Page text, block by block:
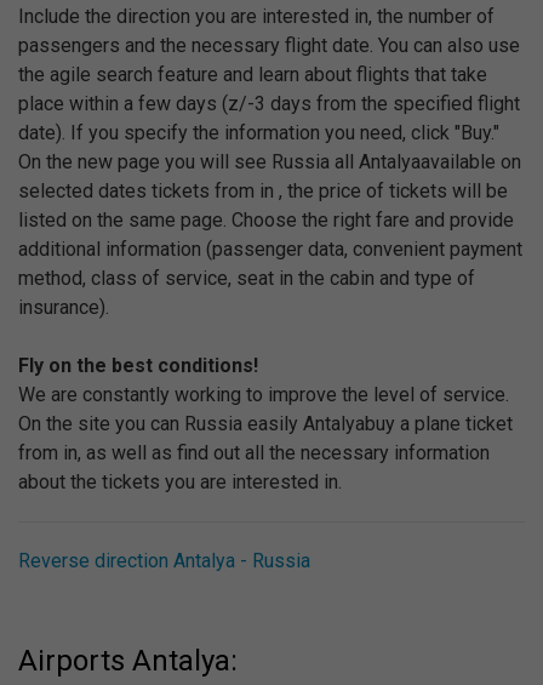
Include the direction you are interested in, the number of
passengers and the necessary flight date. You can also use
the agile search feature and learn about flights that take
place within a few days (z/-3 days from the specified flight
date). If you specify the information you need, click "Buy."
On the new page you will see Russia all Antalyaavailable on
selected dates tickets from in , the price of tickets will be
listed on the same page. Choose the right fare and provide
additional information (passenger data, convenient payment
method, class of service, seat in the cabin and type of
insurance).
Fly on the best conditions!
We are constantly working to improve the level of service.
On the site you can Russia easily Antalyabuy a plane ticket
from in, as well as find out all the necessary information
about the tickets you are interested in.
Reverse direction Antalya - Russia
Airports Antalya: